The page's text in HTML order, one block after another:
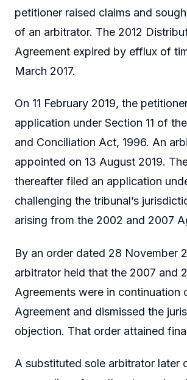
petitioner raised claims and
of an arbitrator. The 2012
Agreement expired by efflux of
March 2017.
On 11 February 2019, the
application under Section 11 of
and Conciliation Act, 1996. An
appointed on 13 August 2019.
thereafter filed an application
challenging the tribunal’s
arising from the 2002 and 2007
By an order dated 28 November
arbitrator held that the 2007 and
Agreements were in continuation
Agreement and dismissed the
objection. That order attained
A substituted sole arbitrator later